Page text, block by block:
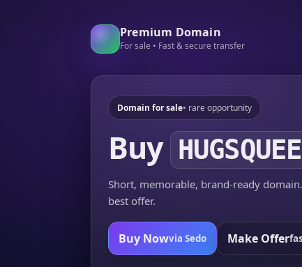
Premium Domain
For sale • Fast & secure transfer
Domain for sale• rare opportunity
Buy
Short, memorable, brand-ready
best offer.
Buy Nowvia Sedo Make Offer